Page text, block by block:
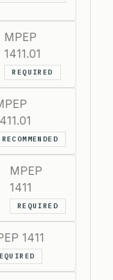
MPEP
1411.01
REQUIRED
RECOMMENDED
MPEP
1411
REQUIRED
1411